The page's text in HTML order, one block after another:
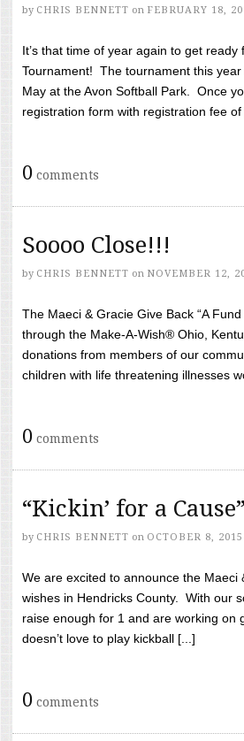
by CHRIS BENNETT on FEBRUARY 18,
It’s that time of year again to get
Tournament! The tournament this
May at the Avon Softball Park. Once
registration form with registration fee of
0 comments
Soooo Close!!!
by CHRIS BENNETT on NOVEMBER 12,
The Maeci & Gracie Give Back “A
through the Make-A-Wish® Ohio,
donations from members of our
children with life threatening illnesses
0 comments
“Kickin’ for a
by CHRIS BENNETT on OCTOBER 8, 2015
We are excited to announce the Maeci
wishes in Hendricks County. With our
raise enough for 1 and are working
doesn’t love to play kickball [...]
0 comments